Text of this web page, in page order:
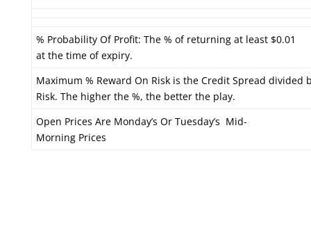
% Probability Of Profit: The % of returning at least $0.01
at the time of expiry.
Maximum % Reward On Risk is the Credit Spread divided
Risk. The higher the %, the better the play.
Open Prices Are Monday’s Or Tuesday’s Mid-
Morning Prices